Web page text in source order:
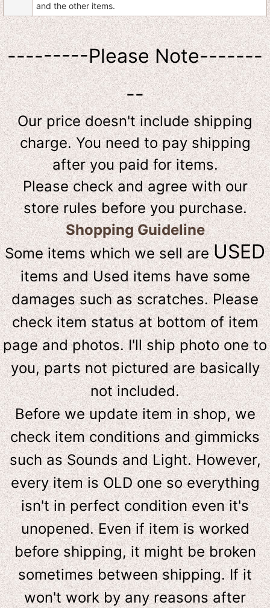
and the other items.
---------Please Note-------
--
Our price doesn't include shipping
charge. You need to pay shipping
after you paid for items.
Please check and agree with our
store rules before you purchase.
Shopping Guideline
Some items which we sell areUSED
items and Used items have some
damages such as scratches. Please
check item status at bottom of item
page and photos. I'll ship photo one to
you, parts not pictured are basically
not included.
Before we update item in shop, we
check item conditions and gimmicks
such as Sounds and Light. However,
every item is OLD one so everything
isn't in perfect condition even it's
unopened. Even if item is worked
before shipping, it might be broken
sometimes between shipping. If it
won't work by any reasons after